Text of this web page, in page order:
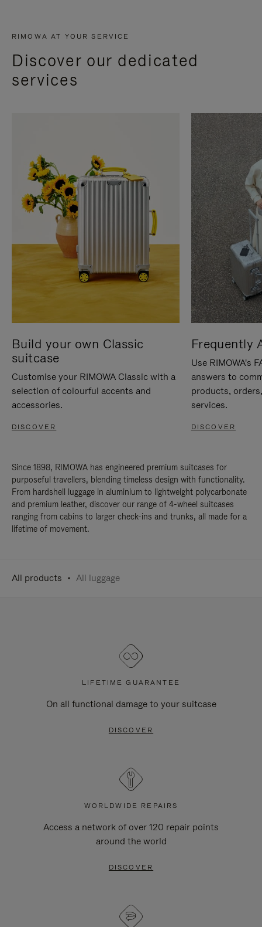
RIMOWA AT YOUR SERVICE
Discover our dedicated
services
Build your own Classic
suitcase
Customise your RIMOWA Classic with a
selection of colourful accents and
accessories.
DISCOVER
Frequently
Use RIMOWA's
answers to
products,
services.
DISCOVER
Since 1898, RIMOWA has engineered premium suitcases for
purposeful travellers, blending timeless design with functionality.
From hardshell luggage in aluminium to lightweight polycarbonate
and premium leather, discover our range of 4-wheel suitcases
ranging from cabins to larger check-ins and trunks, all made for a
lifetime of movement.
All products All luggage
LIFETIME GUARANTEE
On all functional damage to your suitcase
DISCOVER
WORLDWIDE REPAIRS
Access a network of over 120 repair points
around the world
DISCOVER